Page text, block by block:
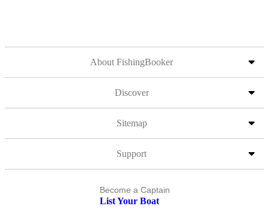
About FishingBooker
Discover
Sitemap
Support
Become a Captain
List Your Boat